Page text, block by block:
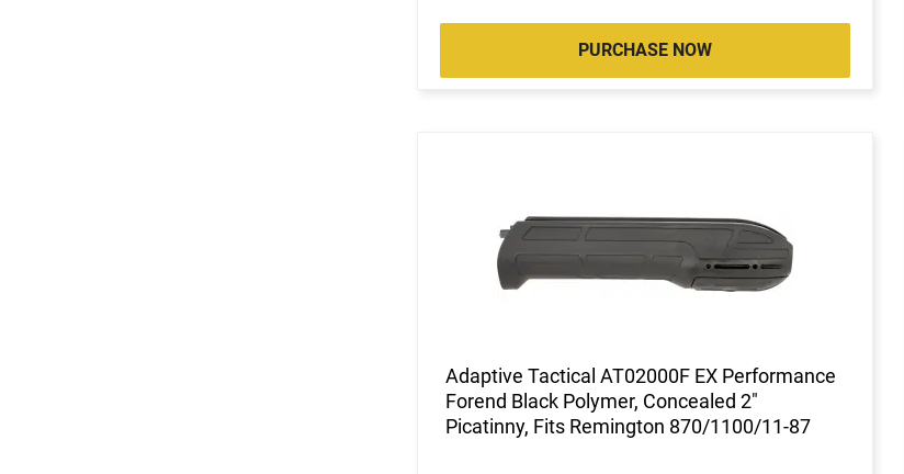
PURCHASE NOW
Adaptive Tactical AT02000F EX Performance
Forend Black Polymer, Concealed 2"
Picatinny, Fits Remington 870/1100/11-87